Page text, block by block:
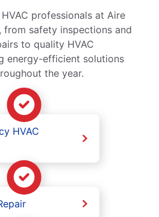
professionals at Aire
from safety inspections and
to quality HVAC
energy-efficient solutions
the year.
HVAC